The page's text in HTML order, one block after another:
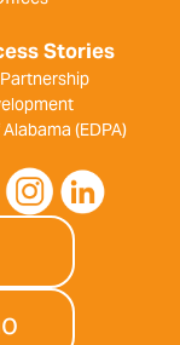
Stories
(EDPA)